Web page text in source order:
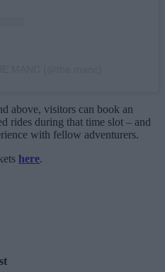
above, visitors can book an
rides during that time slot – and
with fellow adventurers.
here.